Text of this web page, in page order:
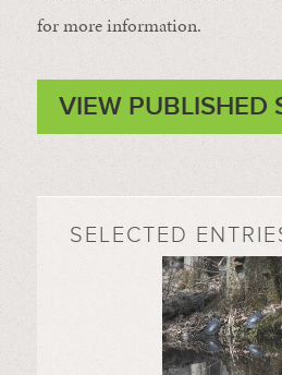
for more information.
VIEW PUBLISHED
SELECTED